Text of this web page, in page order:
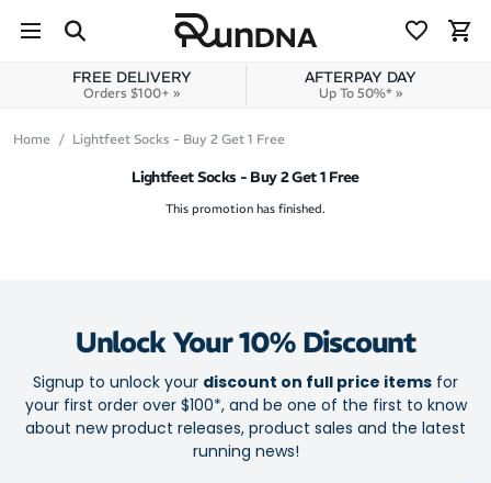
Skip to content
FREE DELIVERY
Orders $100+ »
AFTERPAY DAY
Up To 50%* »
Home Lightfeet Socks - Buy 2 Get 1 Free
Lightfeet Socks - Buy 2 Get 1 Free
This promotion has finished.
Unlock Your 10% Discount
Signup to unlock your discount on full price items for
your first order over $100*, and be one of the first to know
about new product releases, product sales and the latest
running news!